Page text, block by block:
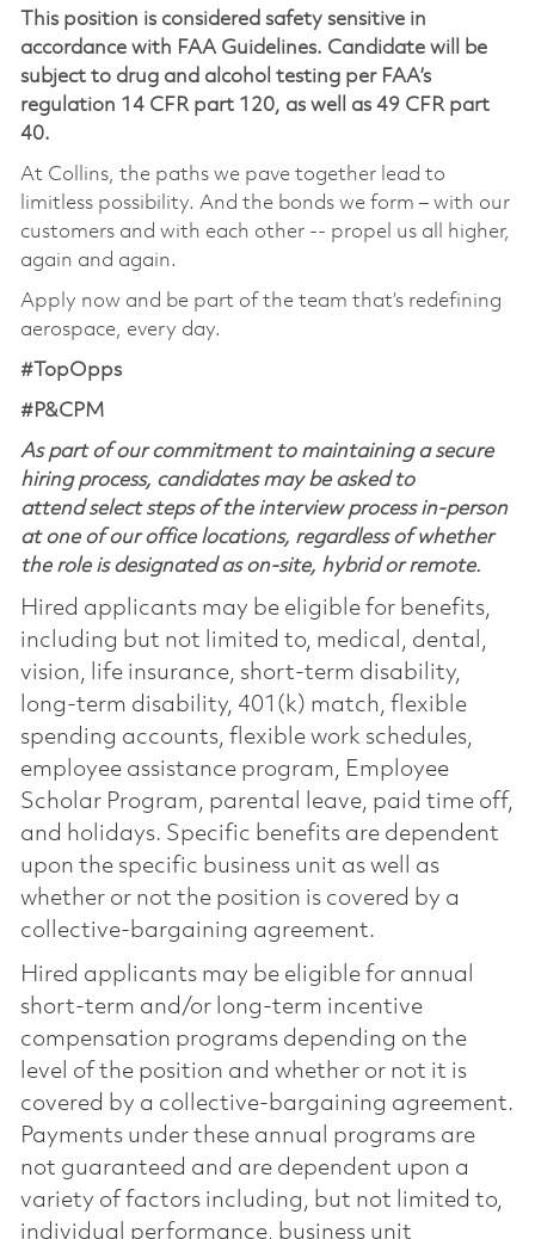
This position is considered safety sensitive in
accordance with FAA Guidelines. Candidate will be
subject to drug and alcohol testing per FAA’s
regulation 14 CFR part 120, as well as 49 CFR part
40.
At Collins, the paths we pave together lead to
limitless possibility. And the bonds we form – with our
customers and with each other -- propel us all higher,
again and again.
Apply now and be part of the team that’s redefining
aerospace, every day.
#TopOpps
#P&CPM
As part of our commitment to maintaining a secure
hiring process, candidates may be asked to
attend select steps of the interview process in-person
at one of our office locations, regardless of whether
the role is designated as on-site, hybrid or remote.
Hired applicants may be eligible for benefits,
including but not limited to, medical, dental,
vision, life insurance, short-term disability,
long-term disability, 401(k) match, flexible
spending accounts, flexible work schedules,
employee assistance program, Employee
Scholar Program, parental leave, paid time off,
and holidays. Specific benefits are dependent
upon the specific business unit as well as
whether or not the position is covered by a
collective-bargaining agreement.
Hired applicants may be eligible for annual
short-term and/or long-term incentive
compensation programs depending on the
level of the position and whether or not it is
covered by a collective-bargaining agreement.
Payments under these annual programs are
not guaranteed and are dependent upon a
variety of factors including, but not limited to,
individual performance, business unit